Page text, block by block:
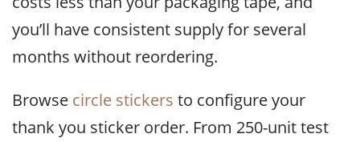
you’ll have consistent supply for several
months without reordering.
Browse circle stickers to configure your
thank you sticker order. From 250-unit test